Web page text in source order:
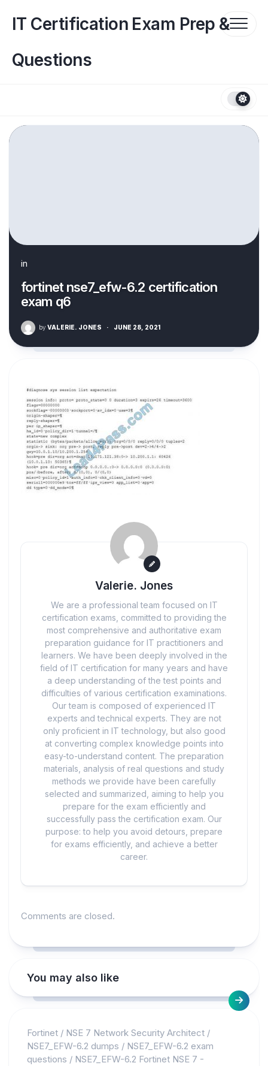
contentIT Certification Exam Prep &
Questions
in
fortinet nse7_efw-6.2 certification
exam q6
by VALERIE. JONES · JUNE 28, 2021
Valerie. Jones
We are a professional team focused on IT
certification exams, committed to providing the
most comprehensive and authoritative exam
preparation guidance for IT practitioners and
learners. We have been deeply involved in the
field of IT certification for many years and have
a deep understanding of the test points and
difficulties of various certification examinations.
Our team is composed of experienced IT
experts and technical experts. They are not
only proficient in IT technology, but also good
at converting complex knowledge points into
easy-to-understand content. The preparation
materials, analysis of real questions and study
methods we provide have been carefully
selected and summarized, aiming to help you
prepare for the exam efficiently and
successfully pass the certification exam. Our
purpose: to help you avoid detours, prepare
for exams efficiently, and achieve a better
career.
Comments are closed.
You may also like
Fortinet / NSE 7 Network Security Architect /
NSE7_EFW-6.2 dumps / NSE7_EFW-6.2 exam
questions / NSE7_EFW-6.2 Fortinet NSE 7 -